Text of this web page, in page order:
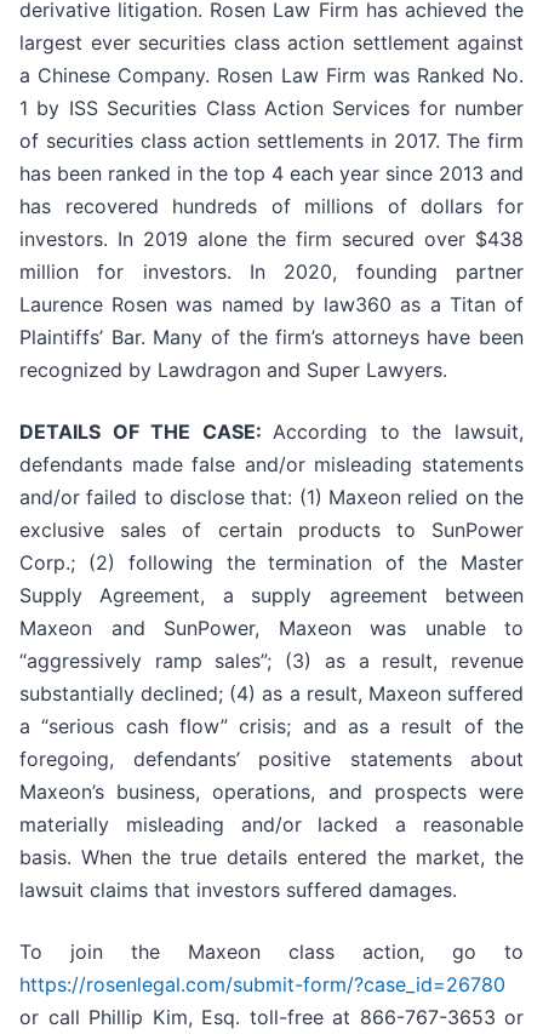
derivative litigation. Rosen Law Firm has achieved the
largest ever securities class action settlement against
a Chinese Company. Rosen Law Firm was Ranked No.
1 by ISS Securities Class Action Services for number
of securities class action settlements in 2017. The firm
has been ranked in the top 4 each year since 2013 and
has recovered hundreds of millions of dollars for
investors. In 2019 alone the firm secured over $438
million for investors. In 2020, founding partner
Laurence Rosen was named by law360 as a Titan of
Plaintiffs’ Bar. Many of the firm’s attorneys have been
recognized by Lawdragon and Super Lawyers.
DETAILS OF THE CASE:According to the lawsuit,
defendants made false and/or misleading statements
and/or failed to disclose that: (1) Maxeon relied on the
exclusive sales of certain products to SunPower
Corp.; (2) following the termination of the Master
Supply Agreement, a supply agreement between
Maxeon and SunPower, Maxeon was unable to
“aggressively ramp sales”; (3) as a result, revenue
substantially declined; (4) as a result, Maxeon suffered
a “serious cash flow” crisis; and as a result of the
foregoing, defendants’ positive statements about
Maxeon’s business, operations, and prospects were
materially misleading and/or lacked a reasonable
basis. When the true details entered the market, the
lawsuit claims that investors suffered damages.
To join the Maxeon class action, go to
https://rosenlegal.com/submit-form/?case_id=26780
or call Phillip Kim, Esq. toll-free at 866-767-3653 or